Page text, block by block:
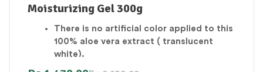
Moisturizing Gel 300g
There is no artificial color applied to this
100% aloe vera extract ( translucent
white).